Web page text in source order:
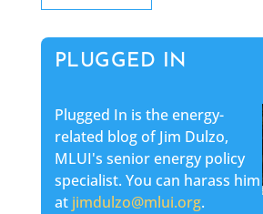
PLUGGED IN
Plugged In is the energy-
related blog of Jim Dulzo,
MLUI's senior energy policy
specialist. You can harass him
at jimdulzo@mlui.org.